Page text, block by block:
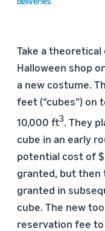
Take a theoretical
Halloween shop
a new costume.
feet (“cubes”) on
10,000 ft3. They
cube in an early
potential cost of
granted, but
granted in
cube. The new
reservation fee